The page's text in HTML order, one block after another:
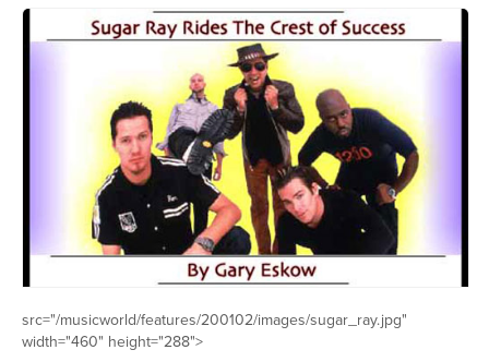
CAREERS
ADVOCACY
LOGIN
src="/musicworld/features/200102/images/sugar_ray.jpg"
width="460" height="288">